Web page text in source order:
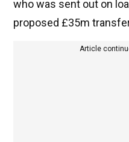
who was sent out on
proposed £35m
Article